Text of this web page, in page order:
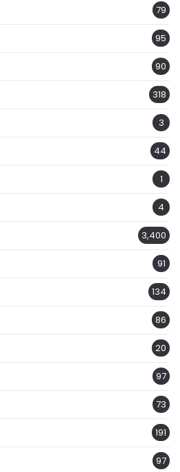
79
95
90
318
3
44
1
4
3,400
91
134
86
20
97
73
191
97